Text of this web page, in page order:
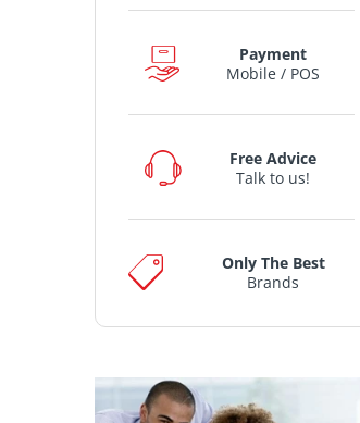
Payment
Mobile / POS
Free Advice
Talk to us!
Only The Best
Brands